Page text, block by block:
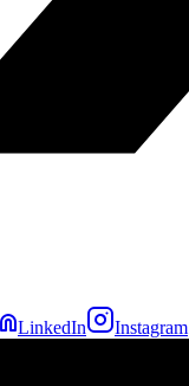
LinkedIn Instagram